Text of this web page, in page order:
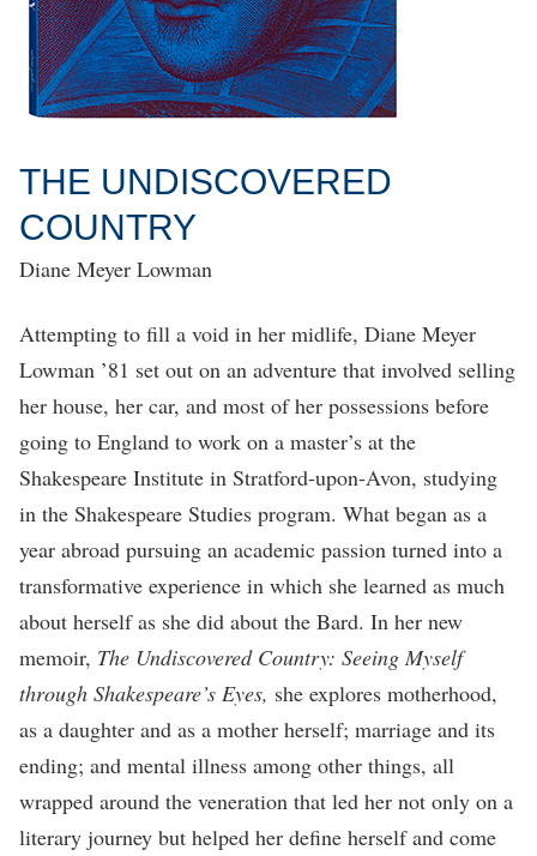
THE UNDISCOVERED
COUNTRY
Diane Meyer Lowman
Attempting to fill a void in her midlife, Diane Meyer
Lowman ’81 set out on an adventure that involved selling
her house, her car, and most of her possessions before
going to England to work on a master’s at the
Shakespeare Institute in Stratford-upon-Avon, studying
in the Shakespeare Studies program. What began as a
year abroad pursuing an academic passion turned into a
transformative experience in which she learned as much
about herself as she did about the Bard. In her new
memoir, The Undiscovered Country: Seeing Myself
through Shakespeare’s Eyes, she explores motherhood,
as a daughter and as a mother herself; marriage and its
ending; and mental illness among other things, all
wrapped around the veneration that led her not only on a
literary journey but helped her define herself and come